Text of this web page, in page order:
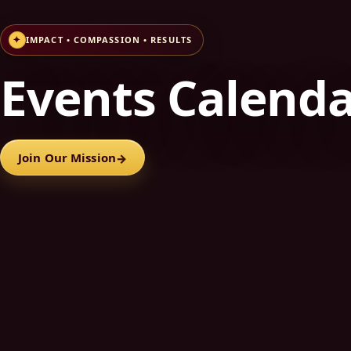
✦ IMPACT • COMPASSION • RESULTS
Events
Join Our Mission→